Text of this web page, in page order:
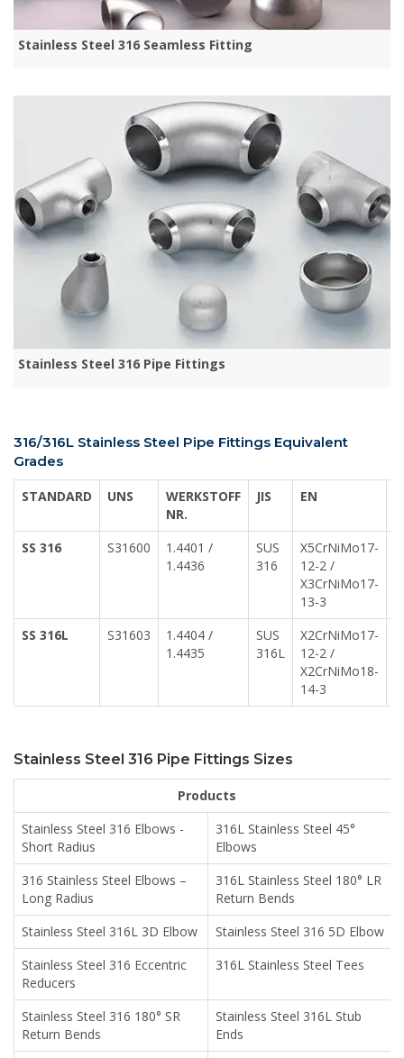
Stainless Steel 316 Seamless Fitting
Stainless Steel 316 Pipe Fittings
316/316L Stainless Steel Pipe Fittings Equivalent
Grades
STANDARD UNS
WERKSTOFF
NR.
JIS EN
SS 316 S31600
1.4401 /
1.4436
SUS
316
X5CrNiMo17-
12-2 /
X3CrNiMo17-
13-3
SS 316L S31603
1.4404 /
1.4435
SUS
316L
X2CrNiMo17-
12-2 /
X2CrNiMo18-
14-3
Stainless Steel 316 Pipe Fittings Sizes
Products
Stainless Steel 316 Elbows -
Short Radius
316L Stainless Steel 45°
Elbows
316 Stainless Steel Elbows –
Long Radius
316L Stainless Steel 180° LR
Return Bends
Stainless Steel 316L 3D Elbow
Stainless Steel 316 5D Elbow
Stainless Steel 316 Eccentric
Reducers
316L Stainless Steel Tees
Stainless Steel 316 180° SR
Return Bends
Stainless Steel 316L Stub
Ends